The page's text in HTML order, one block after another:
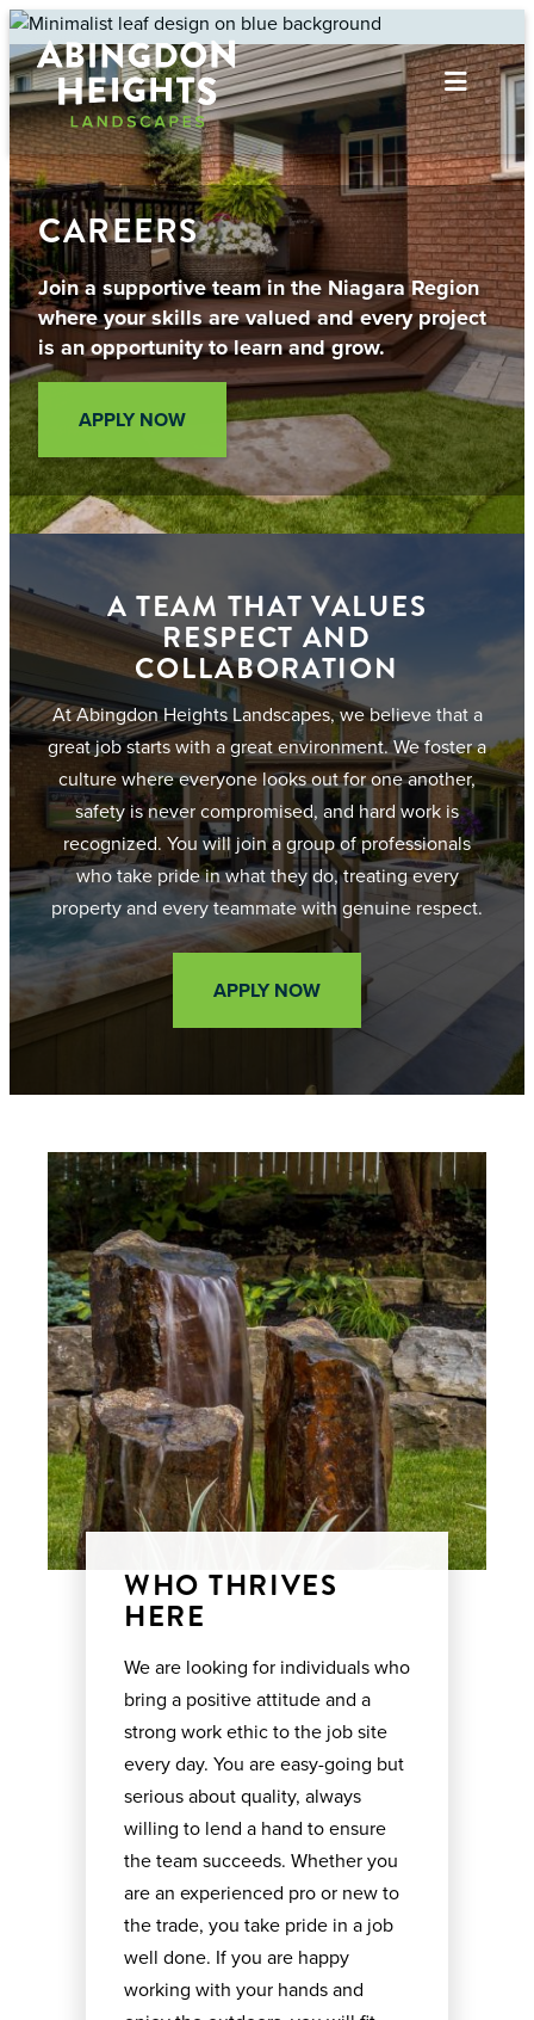
Skip
to
content
CAREERS
Join a supportive team in the Niagara Region
where your skills are valued and every project
is an opportunity to learn and grow.
APPLY NOW
A TEAM THAT VALUES
RESPECT AND
COLLABORATION
At Abingdon Heights Landscapes, we believe that a
great job starts with a great environment. We foster a
culture where everyone looks out for one another,
safety is never compromised, and hard work is
recognized. You will join a group of professionals
who take pride in what they do, treating every
property and every teammate with genuine respect.
APPLY NOW
WHO THRIVES
HERE
We are looking for individuals who
bring a positive attitude and a
strong work ethic to the job site
every day. You are easy-going but
serious about quality, always
willing to lend a hand to ensure
the team succeeds. Whether you
are an experienced pro or new to
the trade, you take pride in a job
well done. If you are happy
working with your hands and